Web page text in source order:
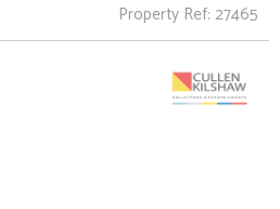
Property Ref: 27465